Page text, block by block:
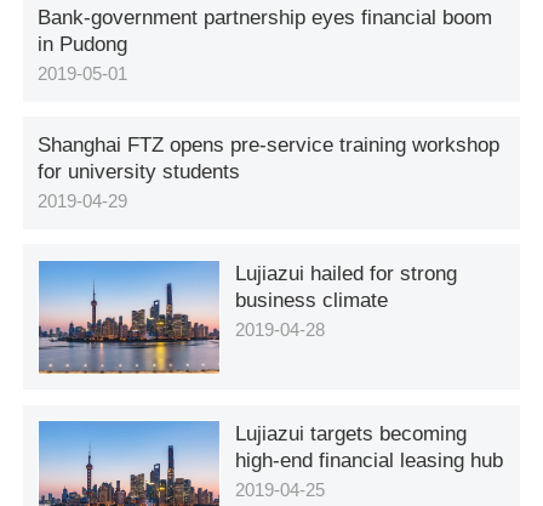
Bank-government partnership eyes financial boom
in Pudong
2019-05-01
Shanghai FTZ opens pre-service training workshop
for university students
2019-04-29
Lujiazui hailed for strong
business climate
2019-04-28
Lujiazui targets becoming
high-end financial leasing hub
2019-04-25